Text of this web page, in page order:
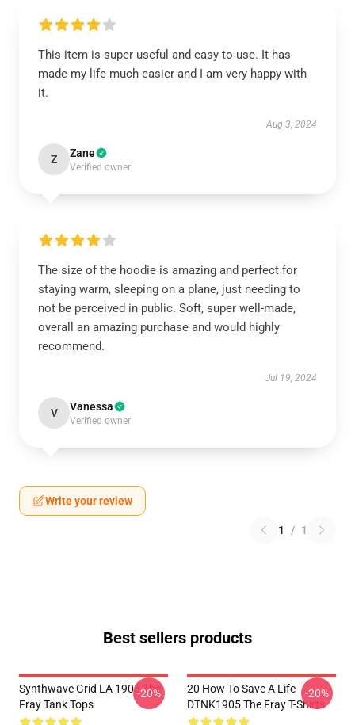
This item is super useful and easy to use. It has
made my life much easier and I am very happy with
it.
Aug 3, 2024
Z Zane
Verified owner
The size of the hoodie is amazing and perfect for
staying warm, sleeping on a plane, just needing to
not be perceived in public. Soft, super well-made,
overall an amazing purchase and would highly
recommend.
Jul 19, 2024
V Vanessa
Verified owner
Write your review
1 / 1
Best sellers products
Synthwave Grid LA 1905 The
Fray Tank Tops
-20%
20 How To Save A Life
DTNK1905 The Fray T-Shirts
-20%